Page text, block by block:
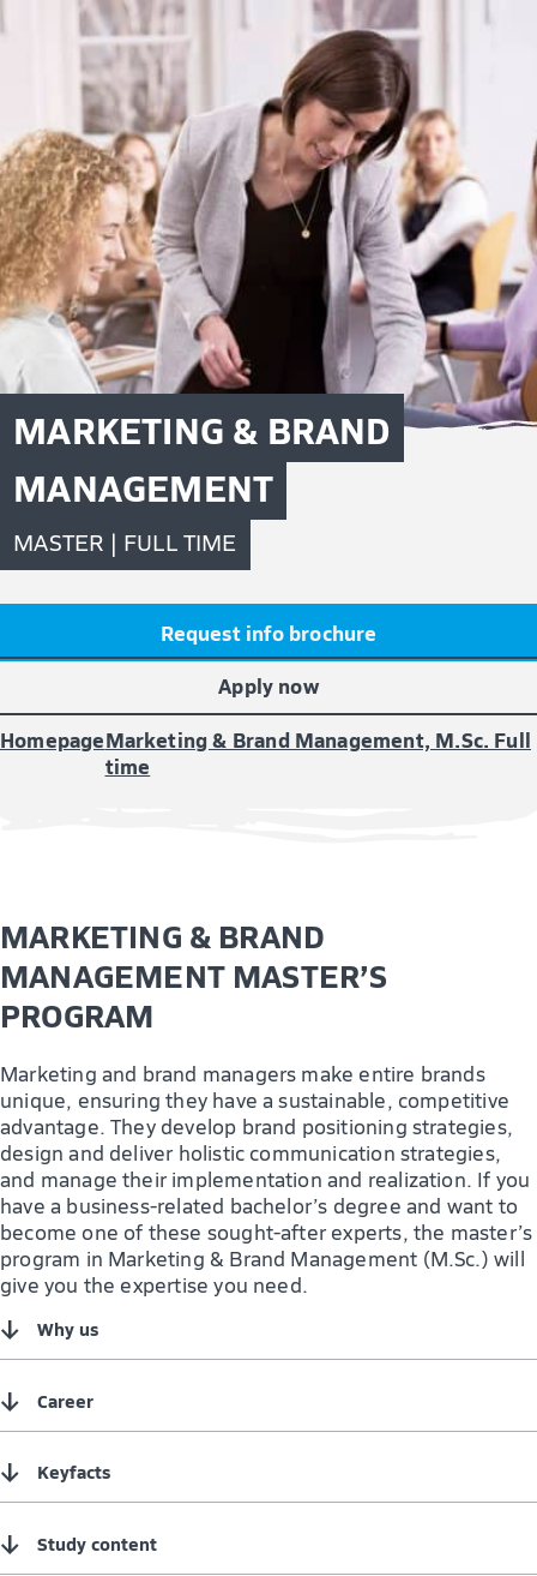
MARKETING & BRAND
MANAGEMENT
MASTER | FULL TIME
Request info brochure
Apply now
HomepageMarketing & Brand Management, M.Sc. Full
time
MARKETING & BRAND
MANAGEMENT MASTER’S
PROGRAM
Marketing and brand managers make entire brands
unique, ensuring they have a sustainable, competitive
advantage. They develop brand positioning strategies,
design and deliver holistic communication strategies,
and manage their implementation and realization. If you
have a business-related bachelor’s degree and want to
become one of these sought-after experts, the master’s
program in Marketing & Brand Management (M.Sc.) will
give you the expertise you need.
↓ Why us
↓ Career
↓ Keyfacts
↓ Study content